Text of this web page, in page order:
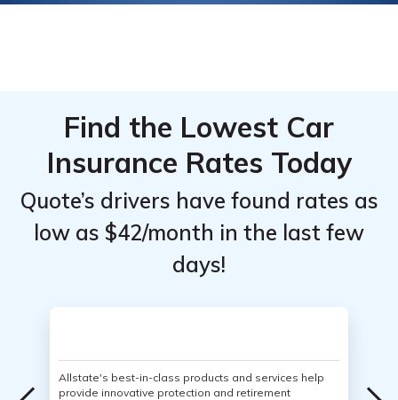
Find the Lowest Car
Insurance Rates Today
Quote’s drivers have found rates as
low as $42/month in the last few
days!
Allstate's best-in-class products and services help
provide innovative protection and retirement